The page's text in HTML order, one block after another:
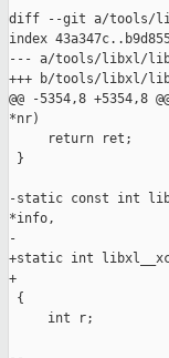
diff --git a/tools/
index
--- a/tools/libxl/
+++ b/tools/libxl/
@@ -5354,8
*nr)
     return ret;
}
-static const int
*info,
-
+static int
+
{
     int r;